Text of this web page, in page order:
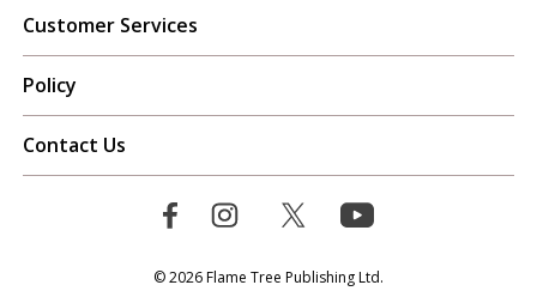
Customer Services
Policy
Contact Us
© 2026 Flame Tree Publishing Ltd.